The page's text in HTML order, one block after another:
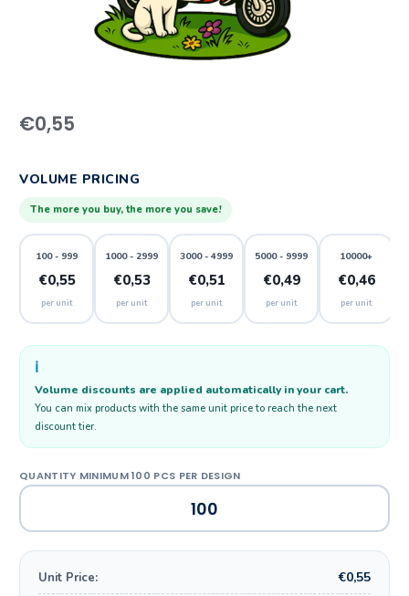
€0,55
VOLUME PRICING
The more you buy, the more you save!
100 - 999
€0,55
per unit
1000 - 2999
€0,53
per unit
3000 - 4999
€0,51
per unit
5000 - 9999
€0,49
per unit
10000+
€0,46
per unit
ℹ️
Volume discounts are applied automatically in your cart.
You can mix products with the same unit price to reach the next
discount tier.
Unit Price: €0,55